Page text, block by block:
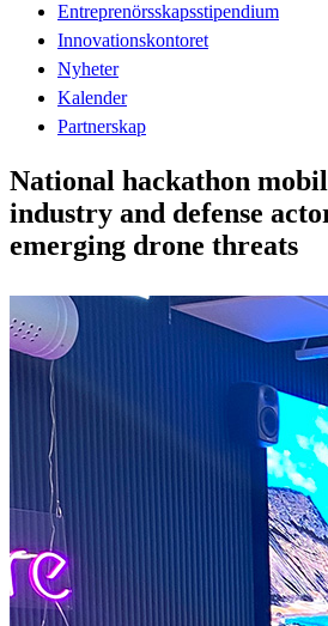
Entreprenörsskapsstipendium
Innovationskontoret
Nyheter
Kalender
Partnerskap
National hackathon
industry and defense
emerging drone threats